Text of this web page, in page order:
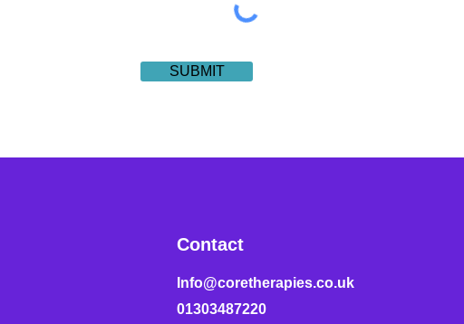
SUBMIT
Contact
Info@coretherapies.co.uk
01303487220